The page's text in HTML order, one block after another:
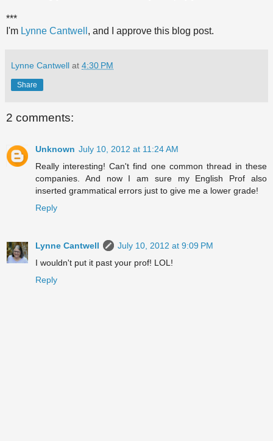
***
I'm Lynne Cantwell , and I approve this blog post.
Lynne Cantwell at 4:30 PM
Share
2 comments:
Unknown July 10, 2012 at 11:24 AM
Really interesting! Can't find one common thread in these
companies. And now I am sure my English Prof also
inserted grammatical errors just to give me a lower grade!
Reply
Lynne Cantwell
July 10, 2012 at 9:09 PM
I wouldn't put it past your prof! LOL!
Reply